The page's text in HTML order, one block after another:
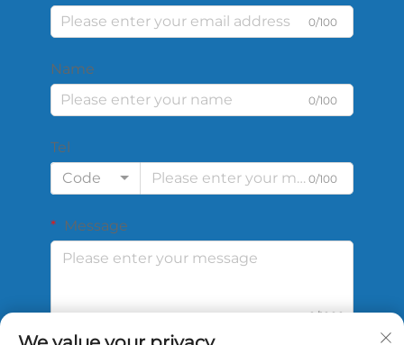
0/100
Name
0/100
Tel
Code
0/100
Message
0/1000